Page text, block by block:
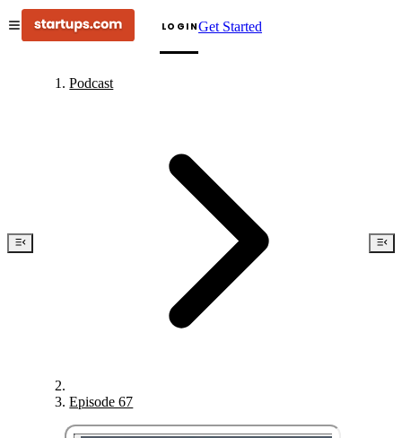
LOGINGet Started
Podcast
Episode 67